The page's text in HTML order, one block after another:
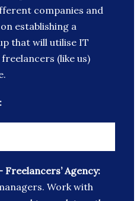
companies and
establishing a
that will utilise IT
(like us)
Agency:
Work with